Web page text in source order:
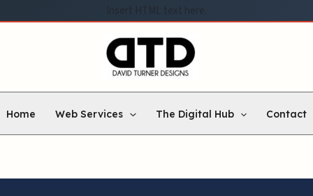
Home Web Services The Digital Hub Contact